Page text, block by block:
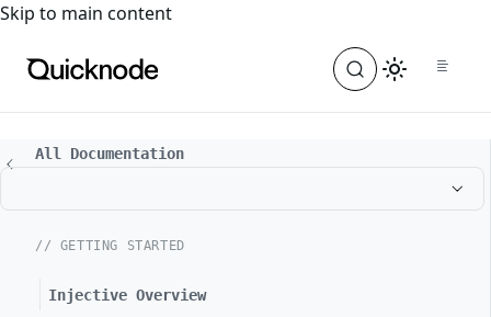
For the complete documentation index, see
Skip to main content
All Documentation
// GETTING STARTED
Injective Overview